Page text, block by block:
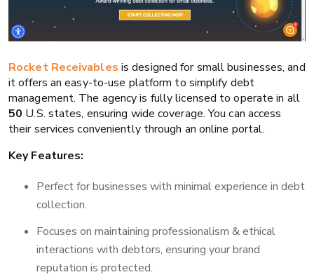
Rocket Receivables is designed for small businesses, and
it offers an easy-to-use platform to simplify debt
management. The agency is fully licensed to operate in all
50 U.S. states, ensuring wide coverage. You can access
their services conveniently through an online portal.
Key Features:
Perfect for businesses with minimal experience in debt
collection.
Focuses on maintaining professionalism & ethical
interactions with debtors, ensuring your brand
reputation is protected.